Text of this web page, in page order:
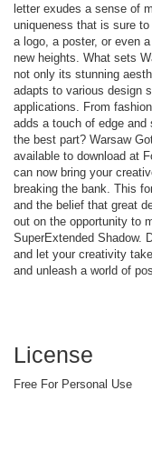
letter exudes a sense of
uniqueness that is sure
a logo, a poster, or even
new heights. What sets
not only its stunning
adapts to various design
applications. From
adds a touch of edge
the best part? Warsaw
available to download at
can now bring your
breaking the bank. This
and the belief that great
out on the opportunity to
SuperExtended Shadow.
and let your creativity
and unleash a world of
License
Free For Personal Use